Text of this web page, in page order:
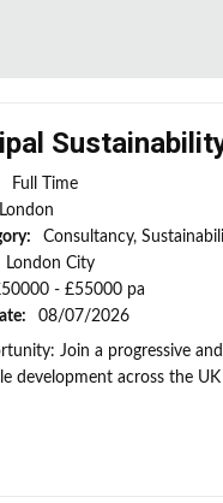
Full Time
London
Consultancy,
London City
- £55000 pa
08/07/2026
Join a progressive
development across the